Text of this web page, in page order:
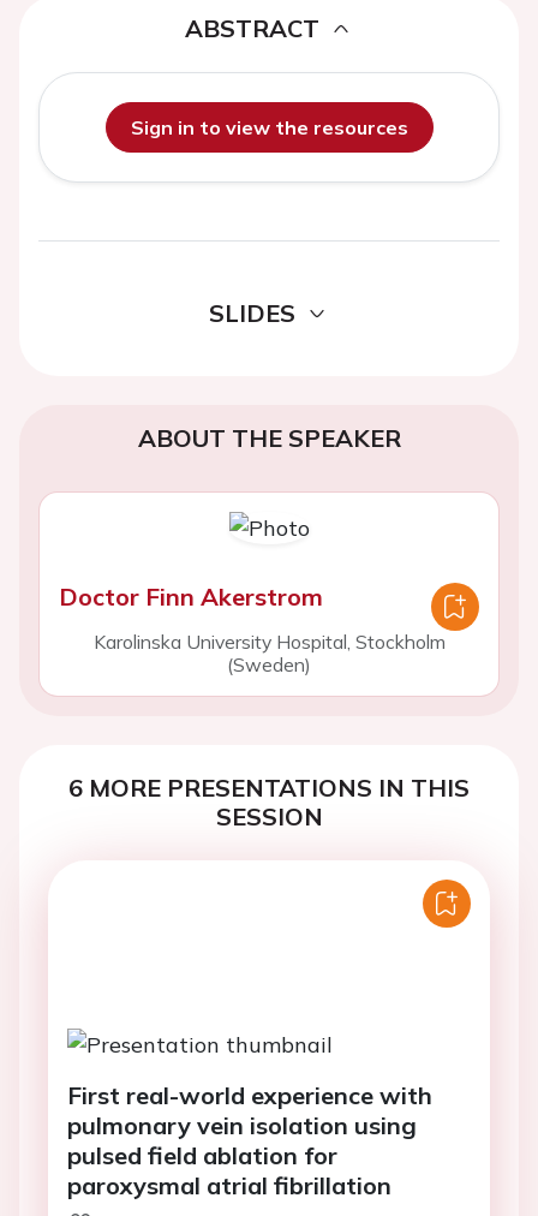
ABSTRACT
Sign in to view the resources
SLIDES
ABOUT THE SPEAKER
Doctor Finn Akerstrom
Karolinska University Hospital, Stockholm
(Sweden)
6 MORE PRESENTATIONS IN THIS
SESSION
First real-world experience with
pulmonary vein isolation using
pulsed field ablation for
paroxysmal atrial fibrillation